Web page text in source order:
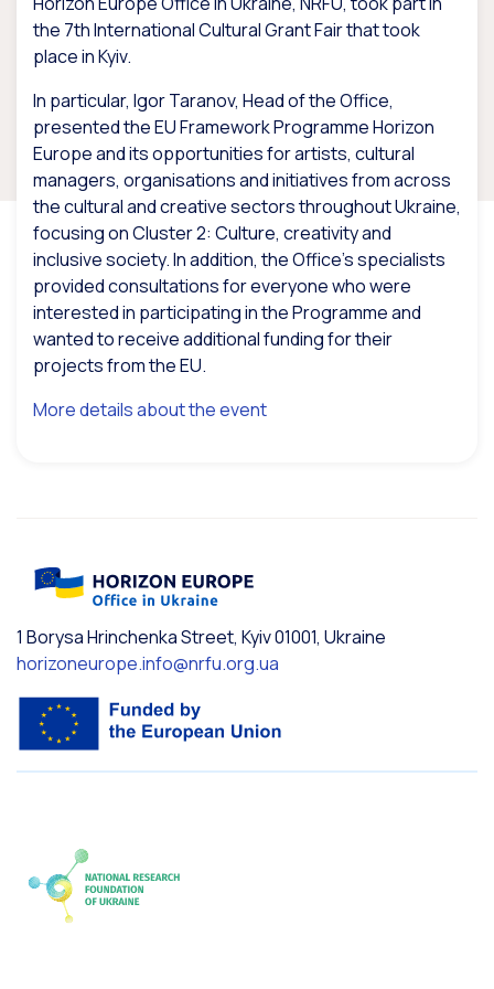
the 7th International Cultural Grant Fair that took
place in Kyiv.
In particular, Igor Taranov, Head of the Office,
presented the EU Framework Programme Horizon
Europe and its opportunities for artists, cultural
managers, organisations and initiatives from across
the cultural and creative sectors throughout Ukraine,
focusing on Cluster 2: Culture, creativity and
inclusive society. In addition, the Office’s specialists
provided consultations for everyone who were
interested in participating in the Programme and
wanted to receive additional funding for their
projects from the EU.
More details about the event
1 Borysa Hrinchenka Street, Kyiv 01001, Ukraine
horizoneurope.info@nrfu.org.ua